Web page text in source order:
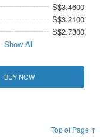
S$3.4600
S$3.2100
S$2.7300
Show All
BUY NOW
Top of Page ↑